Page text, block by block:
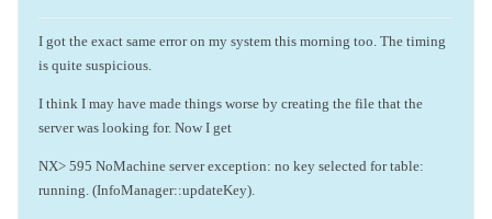
I got the exact same error on my system this morning too. The timing
is quite suspicious.
I think I may have made things worse by creating the file that the
server was looking for. Now I get
NX> 595 NoMachine server exception: no key selected for table:
running. (InfoManager::updateKey).